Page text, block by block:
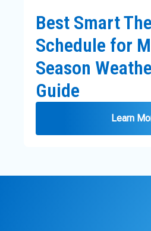
Best Smart
Schedule for
Season
Guide
Learn